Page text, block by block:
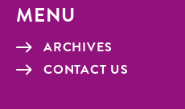
MENU
ARCHIVES
CON­TACT US